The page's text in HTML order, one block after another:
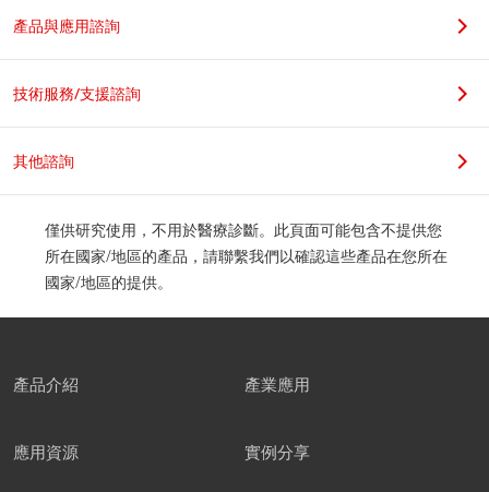
產品與應用諮詢
技術服務/支援諮詢
其他諮詢
僅供研究使用，不用於醫療診斷。此頁面可能包含不提供您
所在國家/地區的產品，請聯繫我們以確認這些產品在您所在
國家/地區的提供。
產品介紹 產業應用
應用資源 實例分享